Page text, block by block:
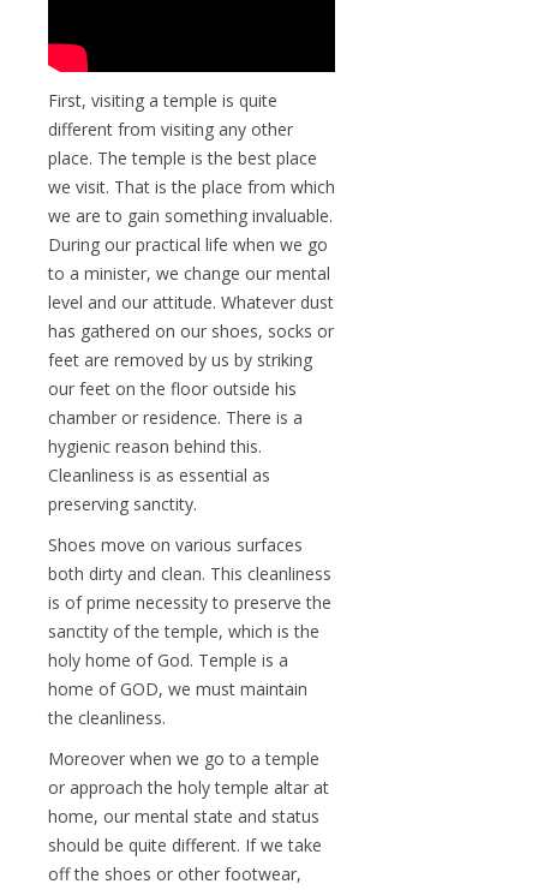
First, visiting a temple is quite
different from visiting any other
place. The temple is the best place
we visit. That is the place from which
we are to gain something invaluable.
During our practical life when we go
to a minister, we change our mental
level and our attitude. Whatever dust
has gathered on our shoes, socks or
feet are removed by us by striking
our feet on the floor outside his
chamber or residence. There is a
hygienic reason behind this.
Cleanliness is as essential as
preserving sanctity.
Shoes move on various surfaces
both dirty and clean. This cleanliness
is of prime necessity to preserve the
sanctity of the temple, which is the
holy home of God. Temple is a
home of GOD, we must maintain
the cleanliness.
Moreover when we go to a temple
or approach the holy temple altar at
home, our mental state and status
should be quite different. If we take
off the shoes or other footwear,